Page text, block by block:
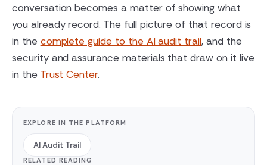
conversation becomes a matter of showing what
you already record. The full picture of that record is
in the complete guide to the AI audit trail, and the
security and assurance materials that draw on it live
in the Trust Center.
EXPLORE IN THE PLATFORM
AI Audit Trail
RELATED READING